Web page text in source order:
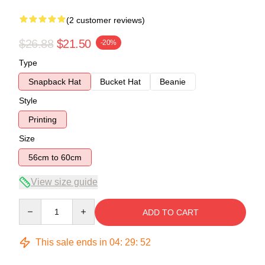
(2 customer reviews)
$26.88 $21.50 -20%
Type
Snapback Hat
Bucket Hat
Beanie
Style
Printing
Size
56cm to 60cm
View size guide
ADD TO CART
This sale ends in 04: 29: 51